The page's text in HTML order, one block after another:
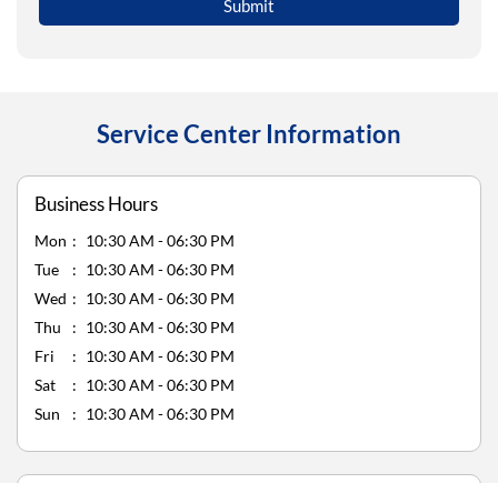
Service Center Information
Business Hours
Mon
10:30 AM - 06:30 PM
Tue
10:30 AM - 06:30 PM
Wed
10:30 AM - 06:30 PM
Thu
10:30 AM - 06:30 PM
Fri
10:30 AM - 06:30 PM
Sat
10:30 AM - 06:30 PM
Sun
10:30 AM - 06:30 PM